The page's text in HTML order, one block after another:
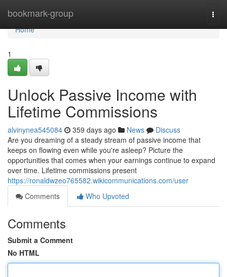
bookmark-group
Home
Home
1
Unlock Passive Income with
Lifetime Commissions
alvinynea545084 359 days ago News
Discuss
Are you dreaming of a steady stream of passive income that
keeps on flowing even while you're asleep? Picture the
opportunities that comes when your earnings continue to expand
over time. Lifetime commissions present
https://ronaldwzeo765582.wikicommunications.com/user
Comments
Who Upvoted
Comments
Submit a Comment
No HTML